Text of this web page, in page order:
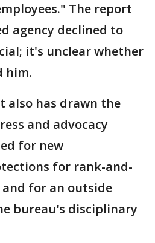
The report
agency declined to
it's unclear whether
him.
also has drawn the
and advocacy
for new
for rank-and-
and for an outside
bureau's disciplinary